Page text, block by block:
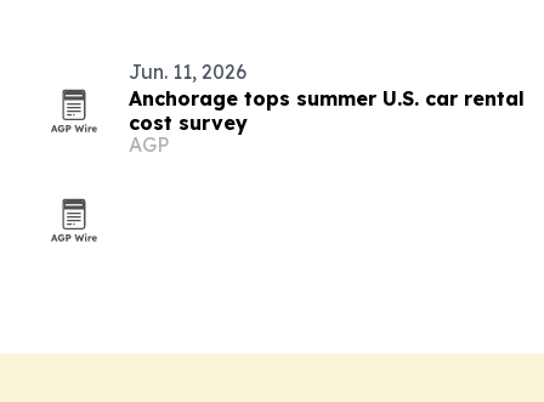
Jun. 11, 2026
Anchorage tops summer U.S. car rental
cost survey
AGP